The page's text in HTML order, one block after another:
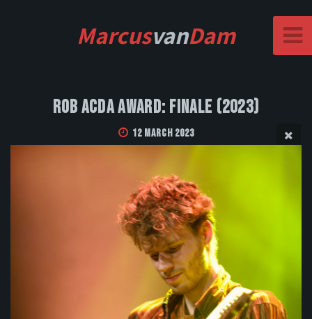
MarcusvanDam
Rob Acda Award: Finale (2023)
12 March 2023